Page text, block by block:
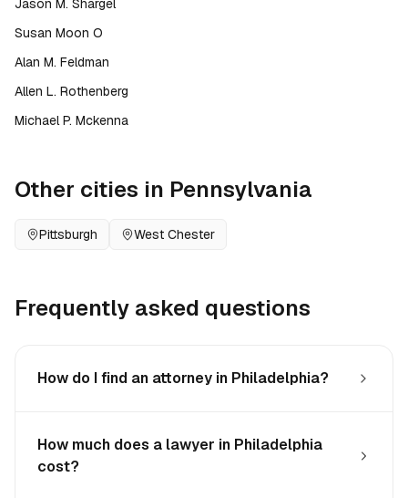
Jason M. Shargel
Susan Moon O
Alan M. Feldman
Allen L. Rothenberg
Michael P. Mckenna
Other cities in Pennsylvania
Pittsburgh West Chester
Frequently asked questions
How do I find an attorney in Philadelphia?
How much does a lawyer in Philadelphia
cost?